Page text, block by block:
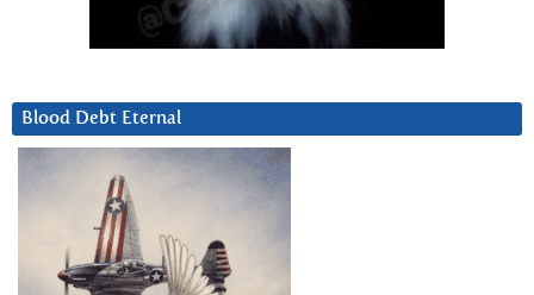
Blood Debt Eternal